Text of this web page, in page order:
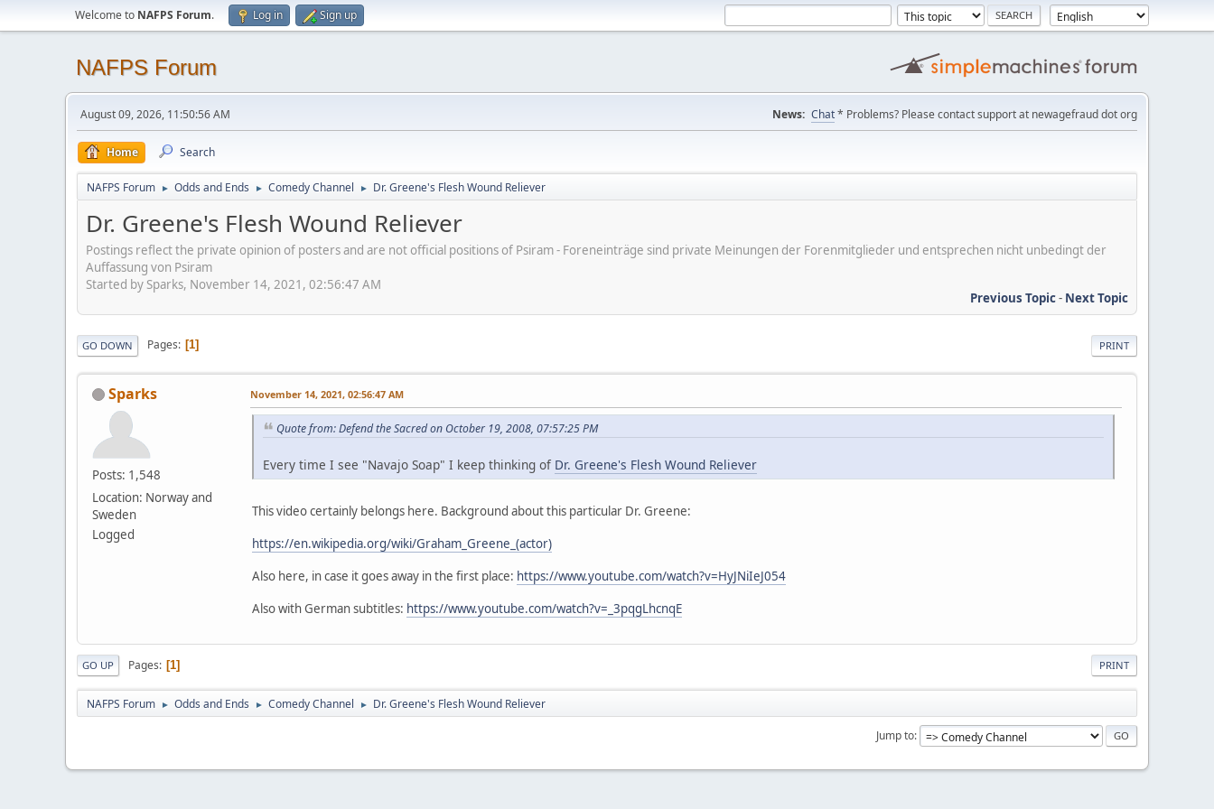
Welcome to NAFPS Forum. Log in Sign up
NAFPS Forum
August 09, 2026, 11:50:56 AM News: Chat* Problems? Please contact support at newagefraud dot org
Home Search
NAFPS Forum ► Odds and Ends ► Comedy Channel ► Dr. Greene's Flesh Wound Reliever
Dr. Greene's Flesh Wound Reliever
Postings reflect the private opinion of posters and are not official positions of Psiram - Foreneinträge sind private Meinungen der Forenmitglieder und entsprechen nicht unbedingt der
Auffassung von Psiram
Started by Sparks, November 14, 2021, 02:56:47 AM
Previous Topic- Next Topic
PRINT
GO DOWN Pages 1
Sparks
Posts: 1,548
Location: Norway and
Sweden
Logged
November 14, 2021, 02:56:47 AM
Quote from: Defend the Sacred on October 19, 2008, 07:57:25 PM
Every time I see "Navajo Soap" I keep thinking of Dr. Greene's Flesh Wound Reliever
This video certainly belongs here. Background about this particular Dr. Greene:
https://en.wikipedia.org/wiki/Graham_Greene_(actor)
Also here, in case it goes away in the first place: https://www.youtube.com/watch?v=HyJNiIeJ054
Also with German subtitles: https://www.youtube.com/watch?v=_3pqgLhcnqE
PRINT
GO UP Pages 1
NAFPS Forum ► Odds and Ends ► Comedy Channel ► Dr. Greene's Flesh Wound Reliever
Jump to